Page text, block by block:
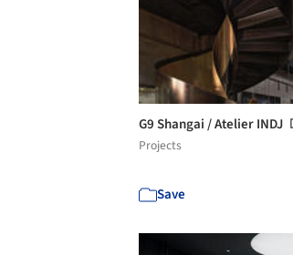
G9 Shangai / Atelier INDJ
Projects
Save